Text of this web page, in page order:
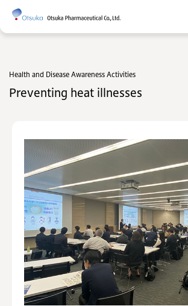
Health and Disease Awareness Activities
Preventing heat illnesses